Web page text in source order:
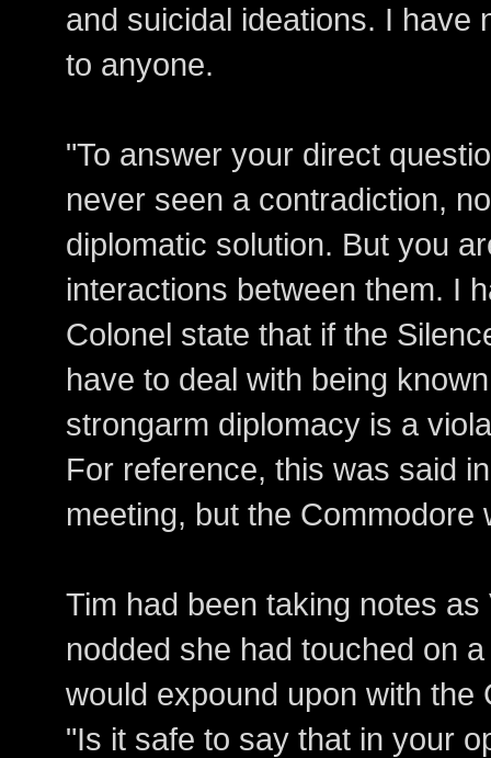
and suicidal ideations. I have
to anyone.
"To answer your direct
never seen a contradiction,
diplomatic solution. But you
interactions between them. I
Colonel state that if the
have to deal with being
strongarm diplomacy is a
For reference, this was said
meeting, but the Commodore
Tim had been taking notes
nodded she had touched on
would expound upon with
"Is it safe to say that in your